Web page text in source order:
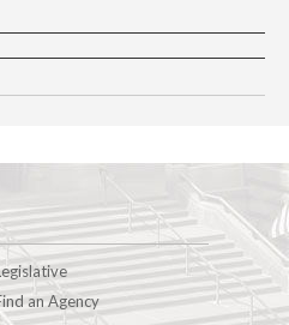
an Agency